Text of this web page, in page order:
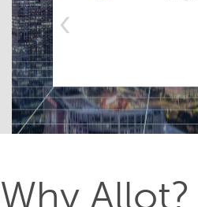
‹
Why Allot?